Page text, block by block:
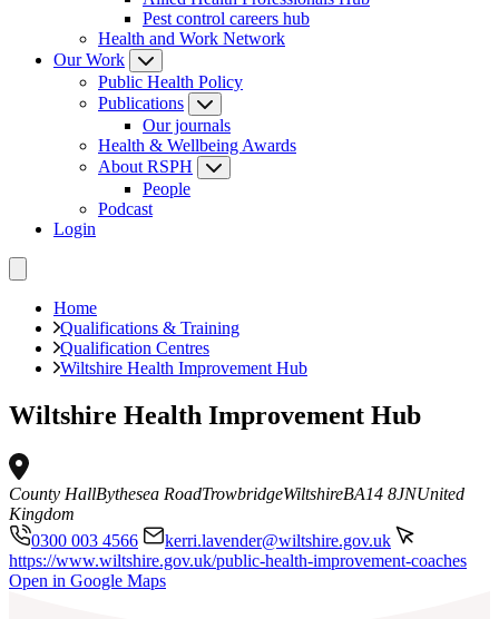
Pest control careers hub
Health and Work Network
Our Work
Public Health Policy
Publications
Our journals
Health & Wellbeing Awards
About RSPH
People
Podcast
Login
Home
Qualifications & Training
Qualification Centres
Wiltshire Health Improvement Hub
Wiltshire Health Improvement Hub
County HallBythesea RoadTrowbridgeWiltshireBA14 8JNUnited
Kingdom
0300 003 4566
kerri.lavender@wiltshire.gov.uk
https://www.wiltshire.gov.uk/public-health-improvement-coaches
Leaflet|©OpenStreetMapcontributors
Open in Google Maps